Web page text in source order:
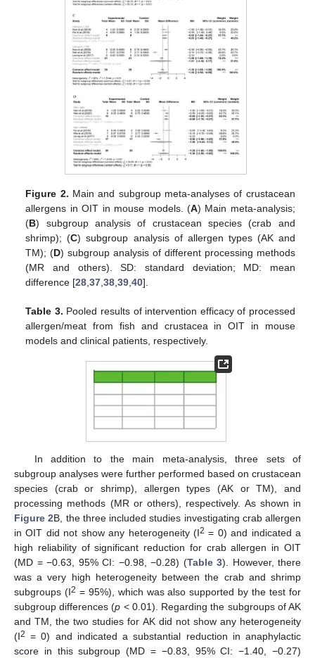
Figure 2. Main and subgroup meta-analyses of crustacean
allergens in OIT in mouse models. (A) Main meta-analysis;
(B) subgroup analysis of crustacean species (crab and
shrimp); (C) subgroup analysis of allergen types (AK and
TM); (D) subgroup analysis of different processing methods
(MR and others). SD: standard deviation; MD: mean
difference [28,37,38,39,40].
Table 3. Pooled results of intervention efficacy of processed
allergen/meat from fish and crustacea in OIT in mouse
models and clinical patients, respectively.
In addition to the main meta-analysis, three sets of
subgroup analyses were further performed based on crustacean
species (crab or shrimp), allergen types (AK or TM), and
processing methods (MR or others), respectively. As shown in
Figure 2B, the three included studies investigating crab allergen
in OIT did not show any heterogeneity (I2 = 0) and indicated a
high reliability of significant reduction for crab allergen in OIT
(MD = −0.63, 95% CI: −0.98, −0.28) (Table 3). However, there
was a very high heterogeneity between the crab and shrimp
subgroups (I2 = 95%), which was also supported by the test for
subgroup differences (p < 0.01). Regarding the subgroups of AK
and TM, the two studies for AK did not show any heterogeneity
(I2 = 0) and indicated a substantial reduction in anaphylactic
score in this subgroup (MD = −0.83, 95% CI: −1.40, −0.27)